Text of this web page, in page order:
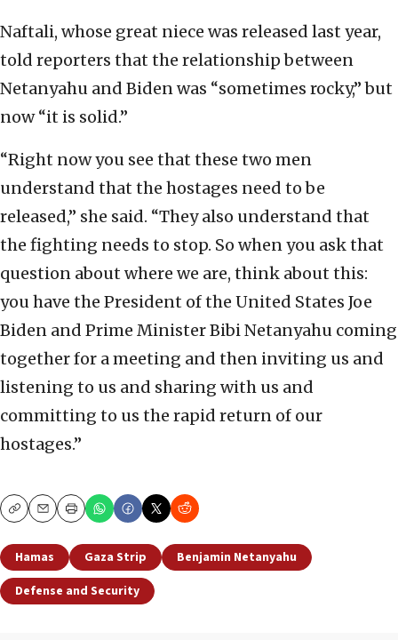
Naftali, whose great niece was released last year,
told reporters that the relationship between
Netanyahu and Biden was “sometimes rocky,” but
now “it is solid.”
“Right now you see that these two men
understand that the hostages need to be
released,” she said. “They also understand that
the fighting needs to stop. So when you ask that
question about where we are, think about this:
you have the President of the United States Joe
Biden and Prime Minister Bibi Netanyahu coming
together for a meeting and then inviting us and
listening to us and sharing with us and
committing to us the rapid return of our
hostages.”
CopyEmailPrint
Hamas Gaza Strip
Benjamin Netanyahu
Defense and Security